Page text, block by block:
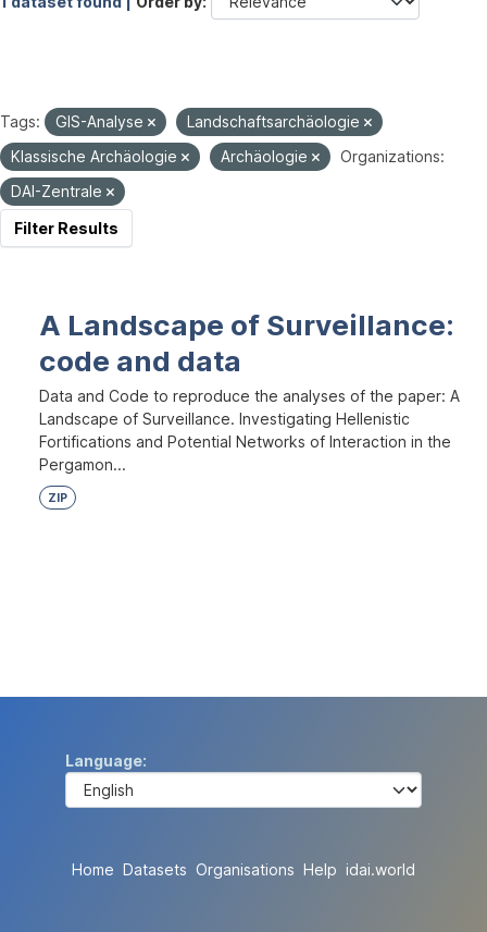
Tags: GIS-Analyse
Landschaftsarchäologie
Klassische Archäologie
Archäologie
Organizations:
DAI-Zentrale
Filter Results
A Landscape of Surveillance:
code and data
Data and Code to reproduce the analyses of the paper: A
Landscape of Surveillance. Investigating Hellenistic
Fortifications and Potential Networks of Interaction in the
Pergamon...
ZIP
Language
Home Datasets Organisations Help idai.world